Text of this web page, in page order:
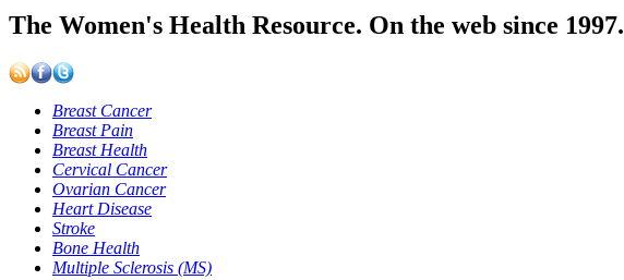
The Women's Health Resource. On the web since 1997.
Breast Cancer
Breast Pain
Breast Health
Cervical Cancer
Ovarian Cancer
Heart Disease
Stroke
Bone Health
Multiple Sclerosis (MS)